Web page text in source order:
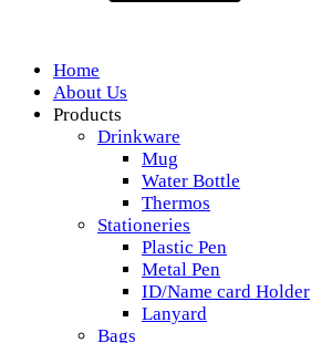
Home
About Us
Products
Drinkware
Mug
Water Bottle
Thermos
Stationeries
Plastic Pen
Metal Pen
ID/Name card Holder
Lanyard
Bags